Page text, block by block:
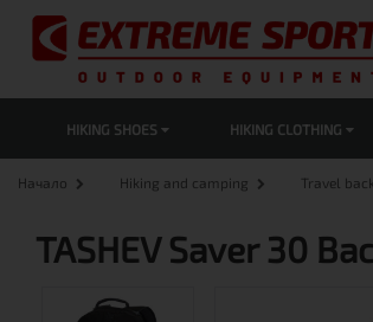
HIKING SHOES HIKING CLOTHING
Начало Hiking and camping Travel
TASHEV Saver 30